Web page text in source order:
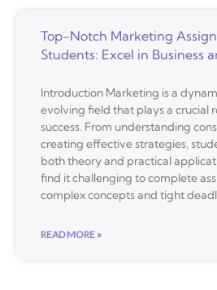
Top-Notch Marketing
Students: Excel in Business
Introduction Marketing is a
evolving field that plays a crucial
success. From understanding
creating effective strategies,
both theory and practical
find it challenging to complete
complex concepts and tight
READ MORE »